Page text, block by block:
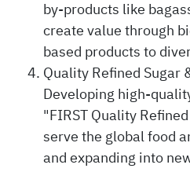
by-products like
create value through
based products to
Quality Refined Sugar
Developing high-
"FIRST Quality
serve the global food
and expanding into